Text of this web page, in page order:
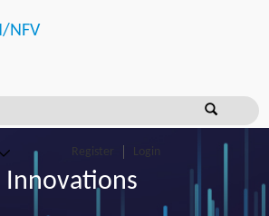
NFV
Register Login
Innovations